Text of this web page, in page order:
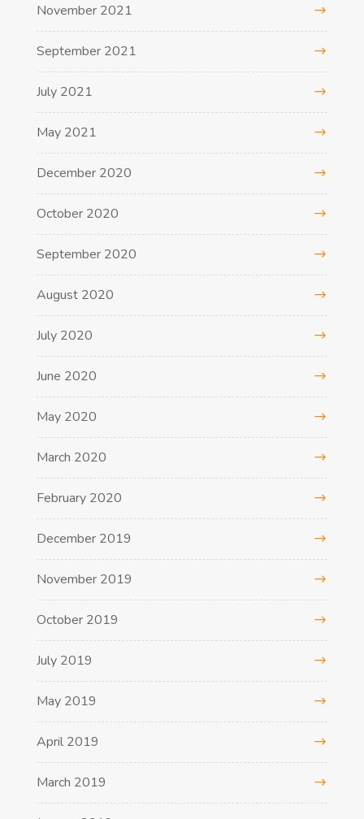
November 2021
September 2021
July 2021
May 2021
December 2020
October 2020
September 2020
August 2020
July 2020
June 2020
May 2020
March 2020
February 2020
December 2019
November 2019
October 2019
July 2019
May 2019
April 2019
March 2019